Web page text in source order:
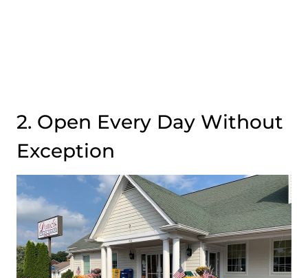
2. Open Every Day Without
Exception